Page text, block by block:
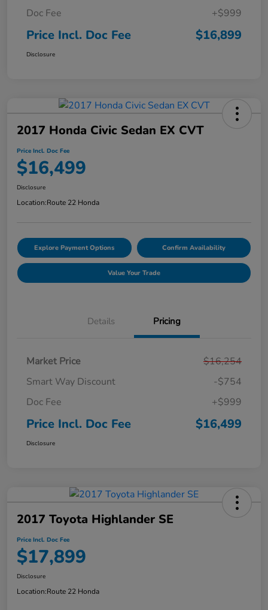
Doc Fee
+$999
Price Incl. Doc Fee $16,899
Disclosure
2017 Honda Civic Sedan EX CVT
Price Incl. Doc Fee
$16,499
Disclosure
Location:Route 22 Honda
Explore Payment Options Confirm Availability
Value Your Trade
Details Pricing
Market Price
$16,254
Smart Way Discount
-$754
Doc Fee
+$999
Price Incl. Doc Fee $16,499
Disclosure
2017 Toyota Highlander SE
Price Incl. Doc Fee
$17,899
Disclosure
Location:Route 22 Honda